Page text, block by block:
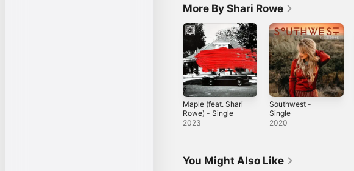
More By Shari Rowe
Maple (feat. Shari
Rowe) - Single
2023
Southwest -
Single
2020
You Might Also Like